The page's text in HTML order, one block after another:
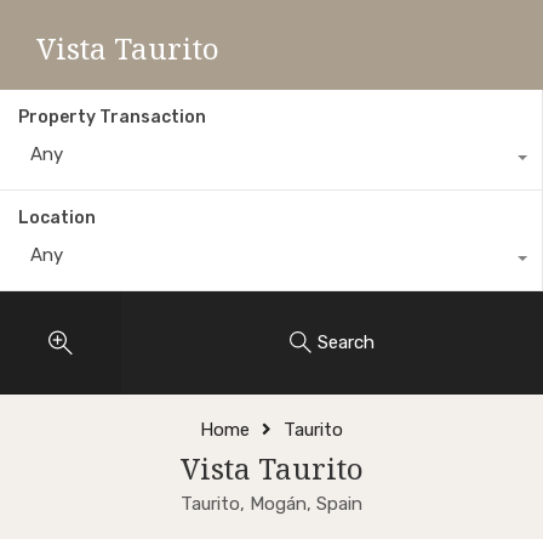
Vista Taurito
Property Transaction
Any
Location
Any
Search
Home Taurito
Vista Taurito
Taurito, Mogán, Spain